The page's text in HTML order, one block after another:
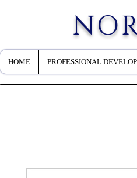
HOME PROFESSIONAL